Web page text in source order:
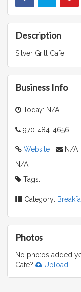
Description
Silver Grill Cafe
Business Info
Today: N/A
970-484-4656
Website N/A
N/A
Tags:
Category:
Photos
No photos added
Cafe?
Upload